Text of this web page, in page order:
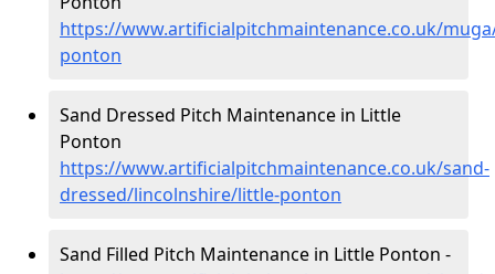
https://www.artificialpitchmaintenance.co.uk/
ponton
Sand Dressed Pitch Maintenance in Little
Ponton
https://www.artificialpitchmaintenance.co.uk/sand-
dressed/lincolnshire/little-ponton
Sand Filled Pitch Maintenance in Little Ponton -